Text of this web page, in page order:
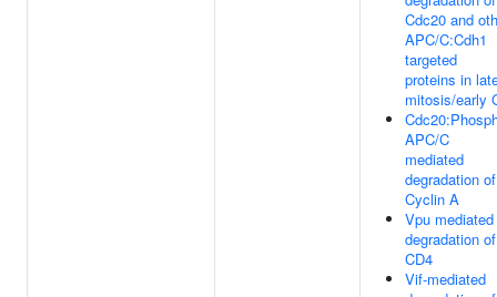
Cdc20 and
APC/C:Cdh1
targeted
proteins in
mitosis/early
APC/C
mediated
degradation of
Cyclin A
Vpu mediated
degradation of
CD4
Vif-mediated